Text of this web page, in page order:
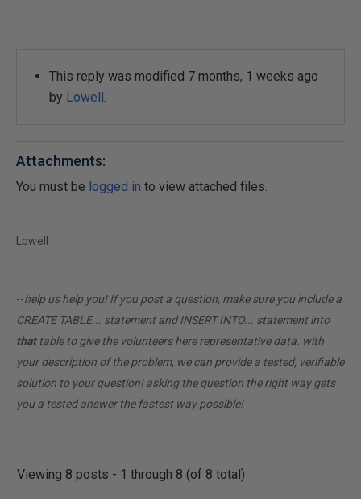
This reply was modified 7 months, 1 weeks ago
by Lowell.
Attachments:
You must be logged in to view attached files.
Lowell
--help us help you! If you post a question, make sure you include a
CREATE TABLE... statement and INSERT INTO... statement into
thattable to give the volunteers here representative data. with
your description of the problem, we can provide a tested, verifiable
solution to your question! asking the question the right way gets
you a tested answer the fastest way possible!
Viewing 8 posts - 1 through 8 (of 8 total)